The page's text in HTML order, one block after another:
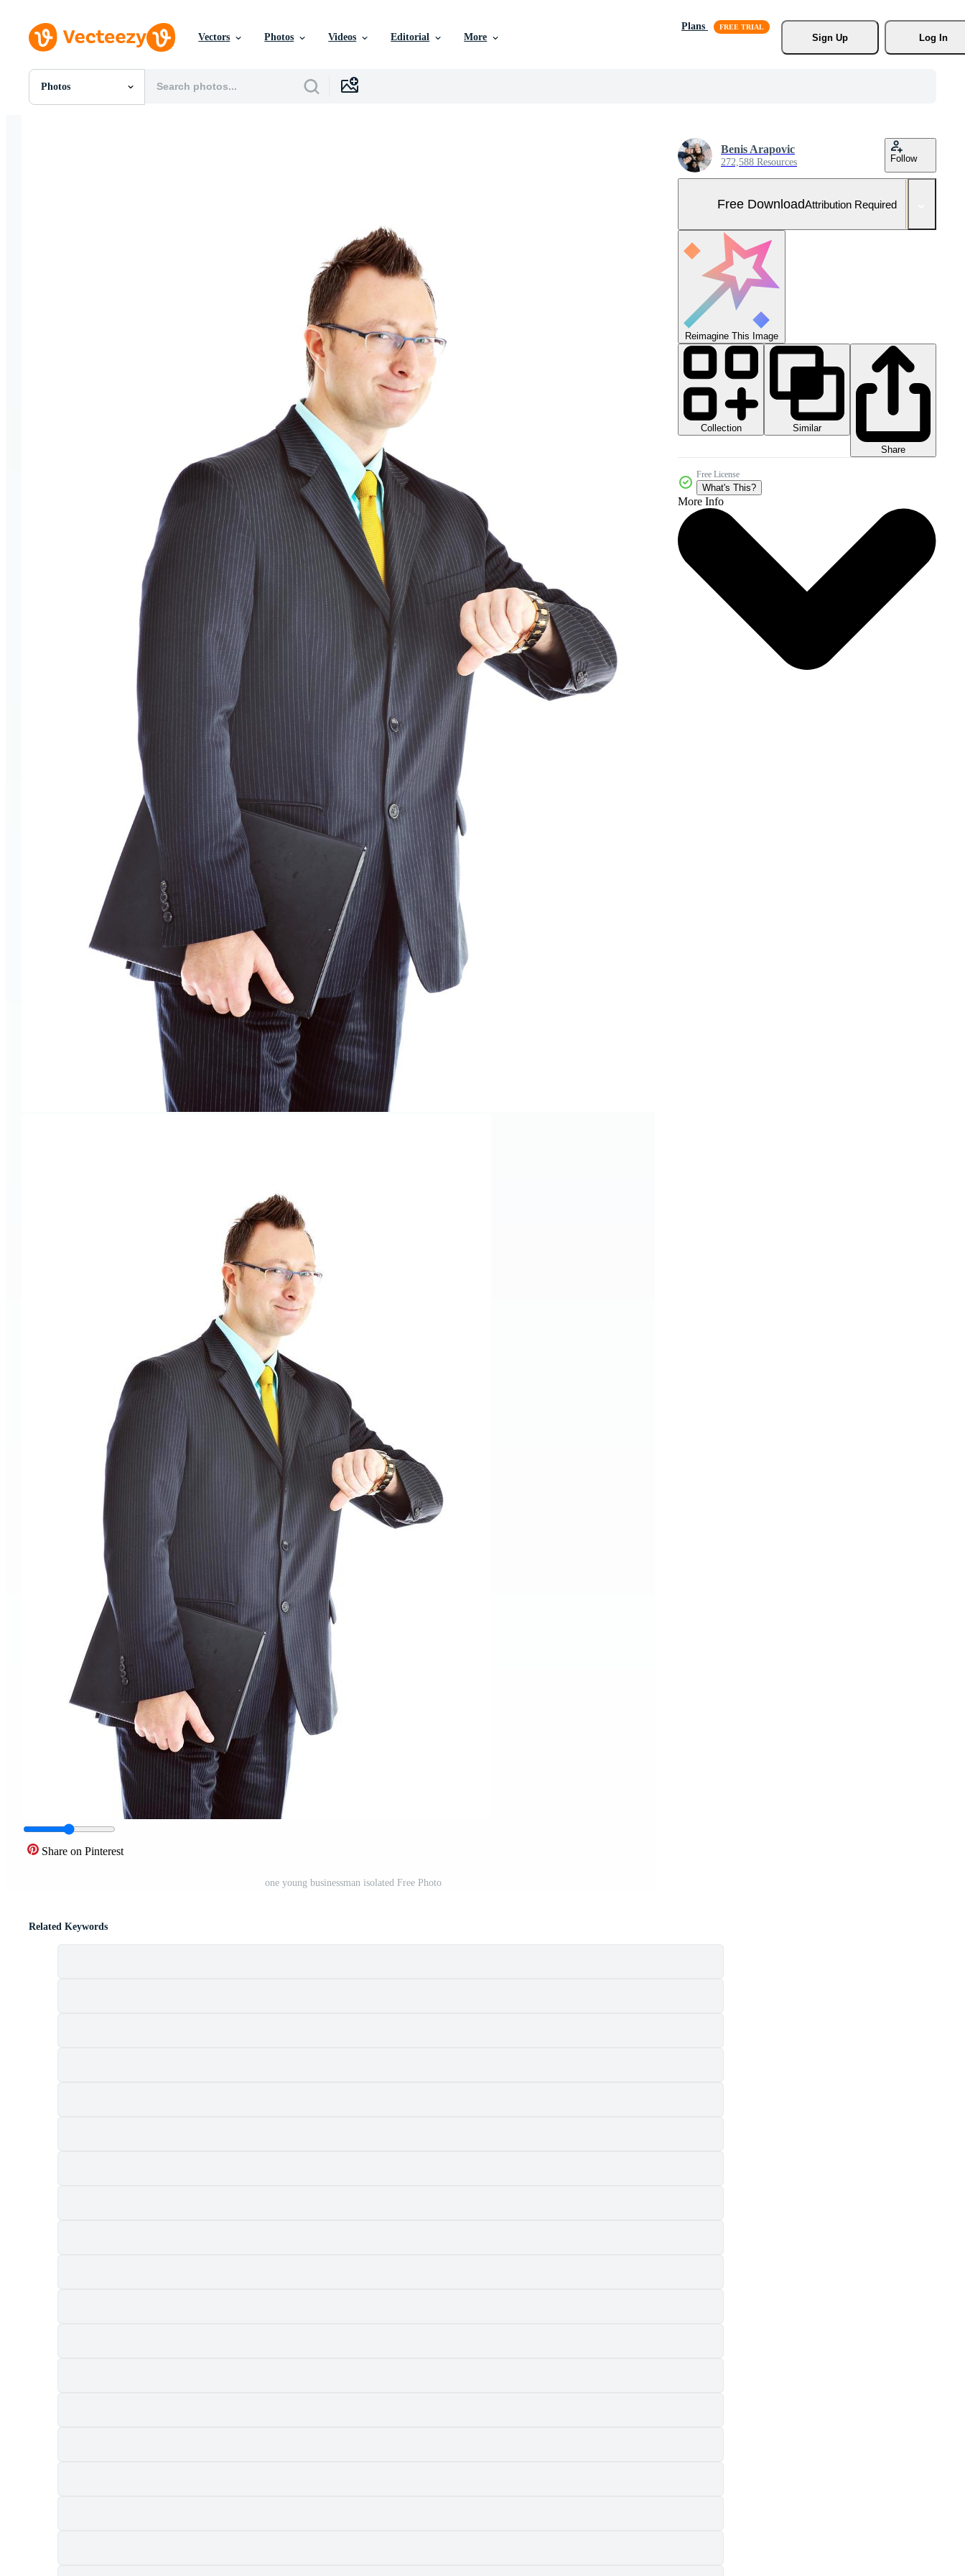
Vectors Photos Videos Editorial More
Plans
Sign Up
Log In
Photos
All Images
Share on Pinterest
one young businessman isolated Free Photo
Benis Arapovic
272,588 Resources Follow
Free DownloadAttribution Required
Reimagine This Image
Collection
Similar
Share
Free License
What's This?
More Info
Related Keywords